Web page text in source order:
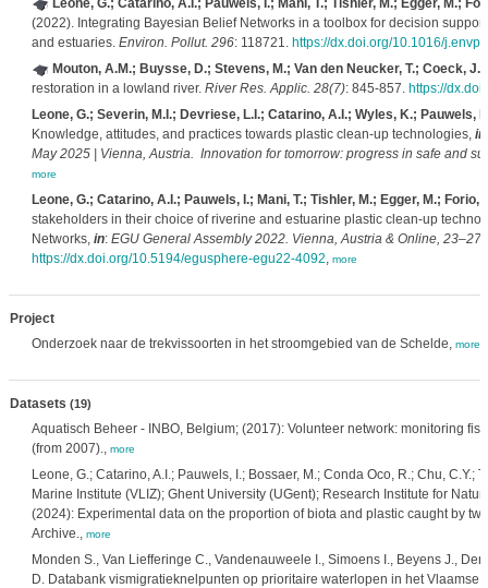
Leone, G.; Catarino, A.I.; Pauwels, I.; Mani, T.; Tishler, M.; Egger, M.;
(2022). Integrating Bayesian Belief Networks in a toolbox for decision
and estuaries. Environ. Pollut. 296: 118721. https://dx.doi.org/10.1016/
Mouton, A.M.; Buysse, D.; Stevens, M.; Van den Neucker, T.; Coeck, J.
restoration in a lowland river. River Res. Applic. 28(7): 845-857. https://
Leone, G.; Severin, M.I.; Devriese, L.I.; Catarino, A.I.; Wyles, K.; Pauwels,
Knowledge, attitudes, and practices towards plastic clean-up technologies, in
May 2025 | Vienna, Austria. Innovation for tomorrow: progress in safe and
more
Leone, G.; Catarino, A.I.; Pauwels, I.; Mani, T.; Tishler, M.; Egger, M.; Forio,
stakeholders in their choice of riverine and estuarine plastic clean-up
Networks, in: EGU General Assembly 2022. Vienna, Austria & Online, 23–27
https://dx.doi.org/10.5194/egusphere-egu22-4092, more
Project
Onderzoek naar de trekvissoorten in het stroomgebied van de Schelde, more
Datasets (19)
Aquatisch Beheer - INBO, Belgium; (2017): Volunteer network: monitoring
(from 2007)., more
Leone, G.; Catarino, A.I.; Pauwels, I.; Bossaer, M.; Conda Oco, R.; Chu, C.Y.;
Marine Institute (VLIZ); Ghent University (UGent); Research Institute for
(2024): Experimental data on the proportion of biota and plastic caught by
Archive., more
Monden S., Van Liefferinge C., Vandenauweele I., Simoens I., Beyens J.,
D. Databank vismigratieknelpunten op prioritaire waterlopen in het Vlaamse